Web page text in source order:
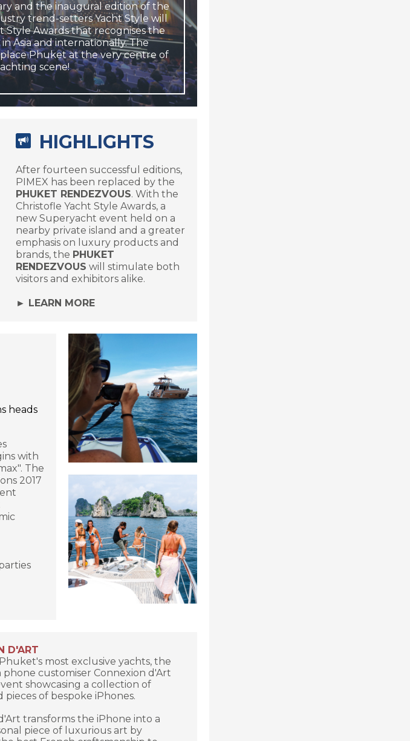
and the inaugural edition of the
trend-setters Yacht Style will
Style Awards that recognises the
Asia and internationally. The
Phuket at the very centre of
scene!
HIGHLIGHTS
After fourteen successful editions,
PIMEX has been replaced by the
PHUKET RENDEZVOUS. With the
Christofle Yacht Style Awards, a
new Superyacht event held on a
nearby private island and a greater
emphasis on luxury products and
brands, the PHUKET
RENDEZVOUS will stimulate both
visitors and exhibitors alike.
► LEARN MORE
heads
with
The
2017
D'ART
most exclusive yachts, the
customiser Connexion d'Art
showcasing a collection of
pieces of bespoke iPhones.
transforms the iPhone into a
piece of luxurious art by